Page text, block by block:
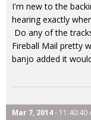
I'm new to the
hearing exactly
Do any of the
Fireball Mail pretty
banjo added it
Mar 7, 2014- 11:40:40